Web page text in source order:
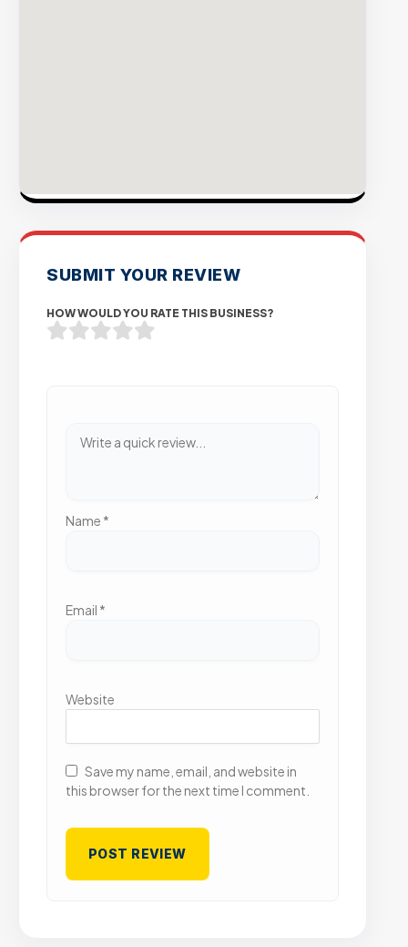
SUBMIT YOUR REVIEW
HOW WOULD YOU RATE THIS BUSINESS?
Name *
Email *
Website
Save my name, email, and website in
this browser for the next time I comment.